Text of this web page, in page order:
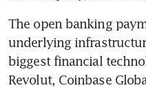
The open banking
underlying
biggest financial
Revolut, Coinbase